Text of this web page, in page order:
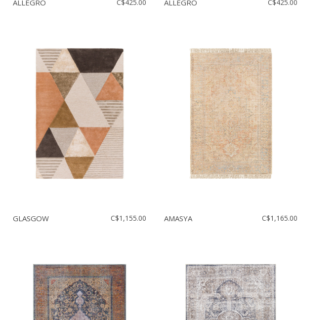
ALLEGRO C$425.00 ALLEGRO C$425.00
GLASGOW C$1,155.00 AMASYA C$1,165.00